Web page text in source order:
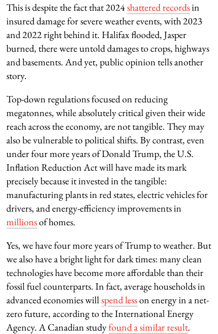
This is despite the fact that 2024shattered recordsin
insured damage for severe weather events, with 2023
and 2022 right behind it. Halifax flooded, Jasper
burned, there were untold damages to crops, highways
and basements. And yet, public opinion tells another
story.
Top-down regulations focused on reducing
megatonnes, while absolutely critical given their wide
reach across the economy, are not tangible. They may
also be vulnerable to political shifts. By contrast, even
under four more years of Donald Trump, the U.S.
Inflation Reduction Act will have made its mark
precisely because it invested in the tangible:
manufacturing plants in red states, electric vehicles for
drivers, and energy-efficiency improvements in
millionsof homes.
Yes, we have four more years of Trump to weather. But
we also have a bright light for dark times: many clean
technologies have become more affordable than their
fossil fuel counterparts. In fact, average households in
advanced economies willspend lesson energy in a net-
zero future, according to the International Energy
Agency. A Canadian studyfound a similar result.